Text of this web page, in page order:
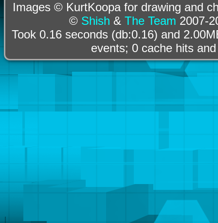
Images © KurtKoopa for drawing and
© Shish & The Team 2007-
Took 0.16 seconds (db:0.16) and
events; 0 cache hits